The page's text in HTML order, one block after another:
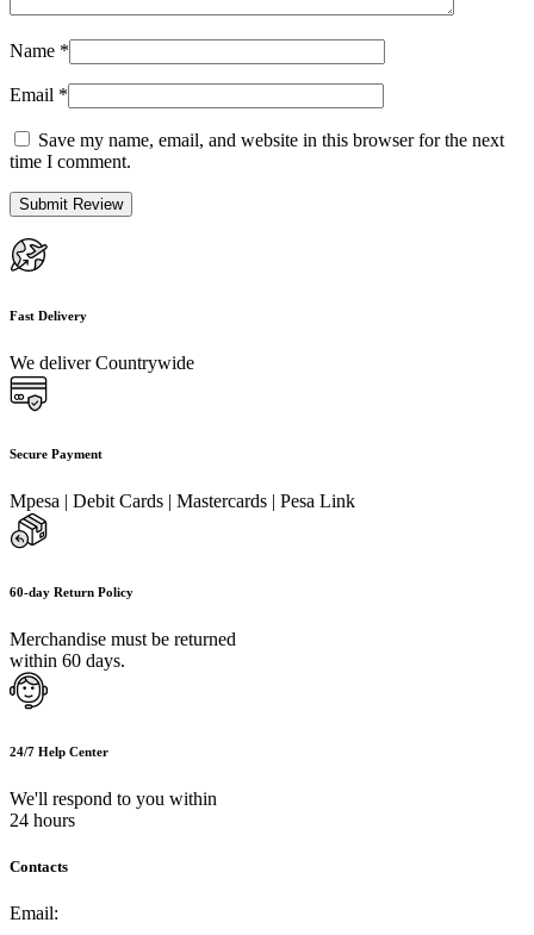
Name *
Email *
Save my name, email, and website in this browser for the next
time I comment.
Fast Delivery
We deliver Countrywide
Secure Payment
Mpesa | Debit Cards | Mastercards | Pesa Link
60-day Return Policy
Merchandise must be returned
within 60 days.
24/7 Help Center
We'll respond to you within
24 hours
Contacts
Email: